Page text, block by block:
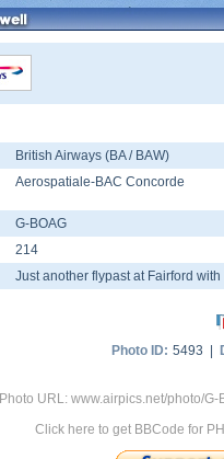
British Airways (BA / BAW)
Aerospatiale-BAC Concorde
G-BOAG
214
Just another flypast at Fairford
Photo ID: 5493 |
Photo URL: www.airpics.net/photo/
Click here to get BBCode for